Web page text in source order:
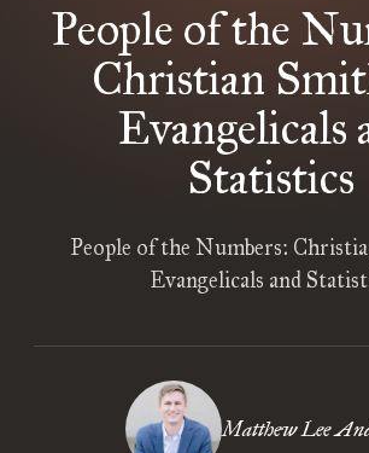
People of the
Christian
Evangelicals
Statistics
People of the Numbers:
Evangelicals and
Matthew Lee